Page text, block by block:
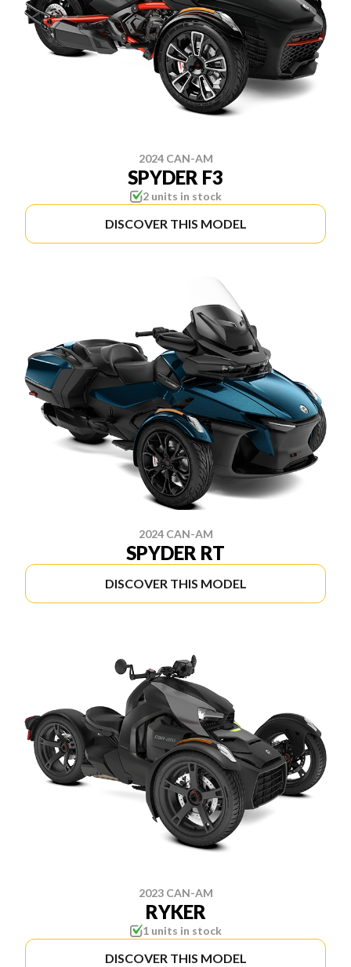
2024 CAN-AM
SPYDER F3
2 units in stock
DISCOVER THIS MODEL
2024 CAN-AM
SPYDER RT
DISCOVER THIS MODEL
2023 CAN-AM
RYKER
1 units in stock
DISCOVER THIS MODEL